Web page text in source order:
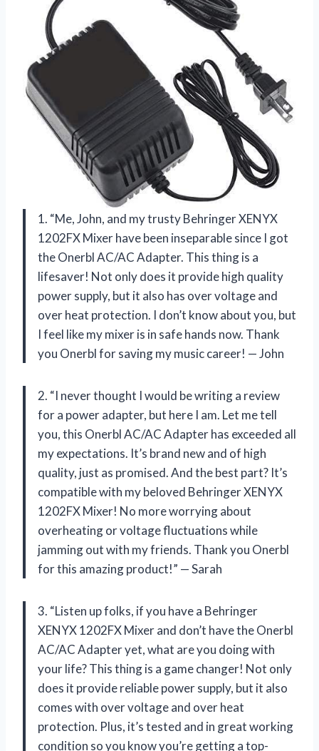
1. “Me, John, and my trusty Behringer XENYX
1202FX Mixer have been inseparable since I got
the Onerbl AC/AC Adapter. This thing is a
lifesaver! Not only does it provide high quality
power supply, but it also has over voltage and
over heat protection. I don’t know about you, but
I feel like my mixer is in safe hands now. Thank
you Onerbl for saving my music career! — John
2. “I never thought I would be writing a review
for a power adapter, but here I am. Let me tell
you, this Onerbl AC/AC Adapter has exceeded all
my expectations. It’s brand new and of high
quality, just as promised. And the best part? It’s
compatible with my beloved Behringer XENYX
1202FX Mixer! No more worrying about
overheating or voltage fluctuations while
jamming out with my friends. Thank you Onerbl
for this amazing product!” — Sarah
3. “Listen up folks, if you have a Behringer
XENYX 1202FX Mixer and don’t have the Onerbl
AC/AC Adapter yet, what are you doing with
your life? This thing is a game changer! Not only
does it provide reliable power supply, but it also
comes with over voltage and over heat
protection. Plus, it’s tested and in great working
condition so you know you’re getting a top-